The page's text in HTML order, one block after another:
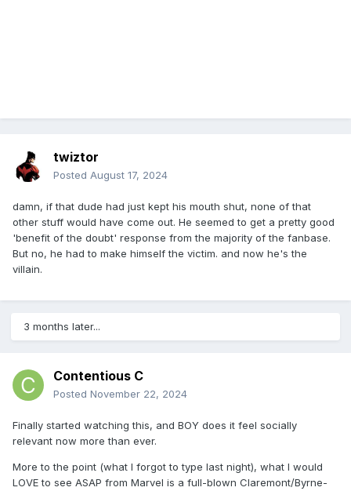
twiztor
Posted August 17, 2024
damn, if that dude had just kept his mouth shut, none of that
other stuff would have come out. He seemed to get a pretty good
'benefit of the doubt' response from the majority of the fanbase.
But no, he had to make himself the victim. and now he's the
villain.
3 months later...
Contentious C
Posted November 22, 2024
Finally started watching this, and BOY does it feel socially
relevant now more than ever.
More to the point (what I forgot to type last night), what I would
LOVE to see ASAP from Marvel is a full-blown Claremont/Byrne-